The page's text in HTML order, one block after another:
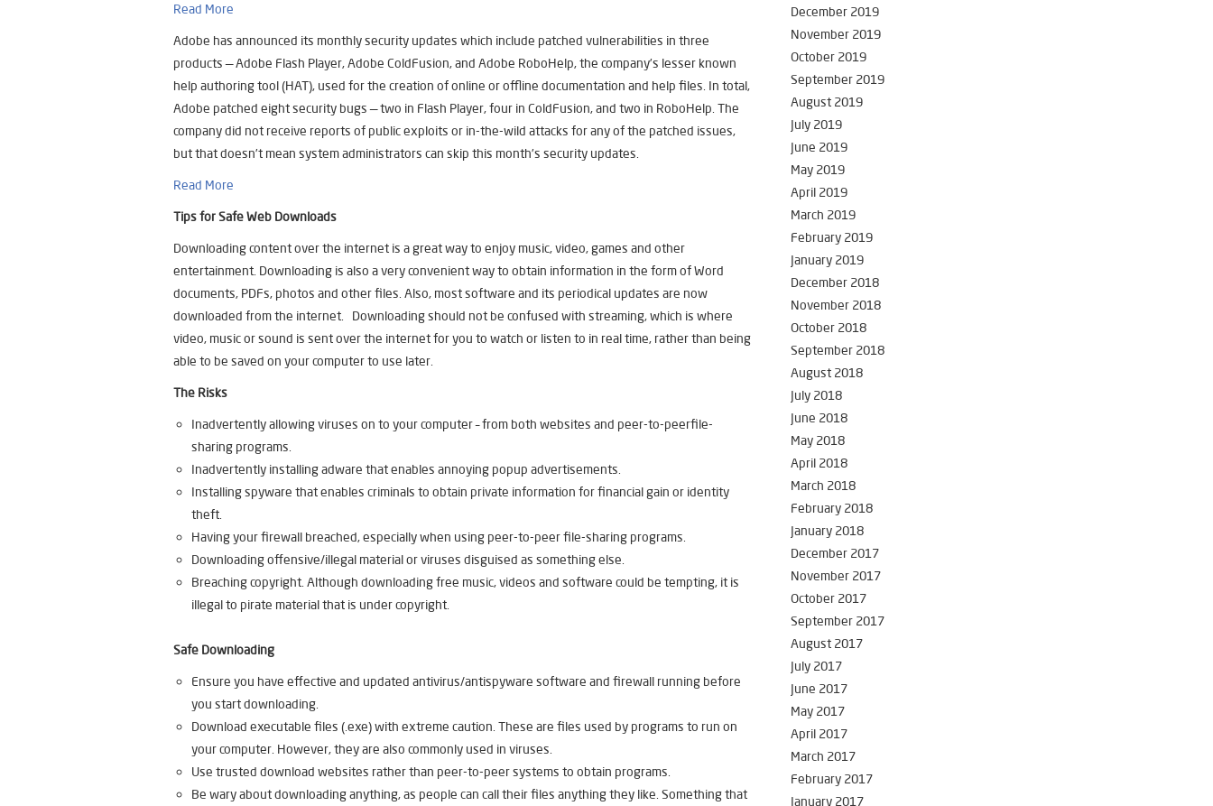
Read More
Adobe has announced its monthly security updates which include patched vulnerabilities in three
products — Adobe Flash Player, Adobe ColdFusion, and Adobe RoboHelp, the company’s lesser known
help authoring tool (HAT), used for the creation of online or offline documentation and help files. In total,
Adobe patched eight security bugs — two in Flash Player, four in ColdFusion, and two in RoboHelp. The
company did not receive reports of public exploits or in-the-wild attacks for any of the patched issues,
but that doesn’t mean system administrators can skip this month’s security updates.
Read More
Tips for Safe Web Downloads
Downloading content over the internet is a great way to enjoy music, video, games and other
entertainment. Downloading is also a very convenient way to obtain information in the form of Word
documents, PDFs, photos and other files. Also, most software and its periodical updates are now
downloaded from the internet. Downloading should not be confused with streaming, which is where
video, music or sound is sent over the internet for you to watch or listen to in real time, rather than being
able to be saved on your computer to use later.
The Risks
Inadvertently allowing viruses on to your computer – from both websites and peer-to-peerfile-
sharing programs.
Inadvertently installing adware that enables annoying popup advertisements.
Installing spyware that enables criminals to obtain private information for financial gain or identity
theft.
Having your firewall breached, especially when using peer-to-peer file-sharing programs.
Downloading offensive/illegal material or viruses disguised as something else.
Breaching copyright. Although downloading free music, videos and software could be tempting, it is
illegal to pirate material that is under copyright.
Safe Downloading
Ensure you have effective and updated antivirus/antispyware software and firewall running before
you start downloading.
Download executable files (.exe) with extreme caution. These are files used by programs to run on
your computer. However, they are also commonly used in viruses.
Use trusted download websites rather than peer-to-peer systems to obtain programs.
Be wary about downloading anything, as people can call their files anything they like. Something that
December 2019
November 2019
October 2019
September 2019
August 2019
July 2019
June 2019
May 2019
April 2019
March 2019
February 2019
January 2019
December 2018
November 2018
October 2018
September 2018
August 2018
July 2018
June 2018
May 2018
April 2018
March 2018
February 2018
January 2018
December 2017
November 2017
October 2017
September 2017
August 2017
July 2017
June 2017
May 2017
April 2017
March 2017
February 2017
January 2017